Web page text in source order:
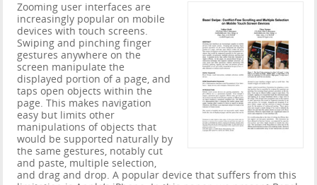
Zooming user interfaces are
increasingly popular on mobile
devices with touch screens.
Swiping and pinching finger
gestures anywhere on the
screen manipulate the
displayed portion of a page, and
taps open objects within the
page. This makes navigation
easy but limits other
manipulations of objects that
would be supported naturally by
the same gestures, notably cut
and paste, multiple selection,
and drag and drop. A popular device that suffers from this